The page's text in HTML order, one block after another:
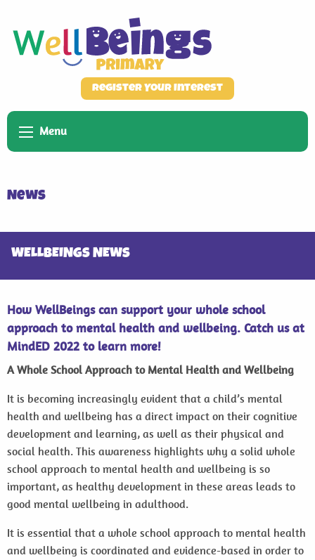
Register Your Interest
Menu
News
WELLBEINGS NEWS
How WellBeings can support your whole school
approach to mental health and wellbeing. Catch us at
MindED 2022 to learn more!
A Whole School Approach to Mental Health and Wellbeing
It is becoming increasingly evident that a child’s mental
health and wellbeing has a direct impact on their cognitive
development and learning, as well as their physical and
social health. This awareness highlights why a solid whole
school approach to mental health and wellbeing is so
important, as healthy development in these areas leads to
good mental wellbeing in adulthood.
It is essential that a whole school approach to mental health
and wellbeing is coordinated and evidence-based in order to